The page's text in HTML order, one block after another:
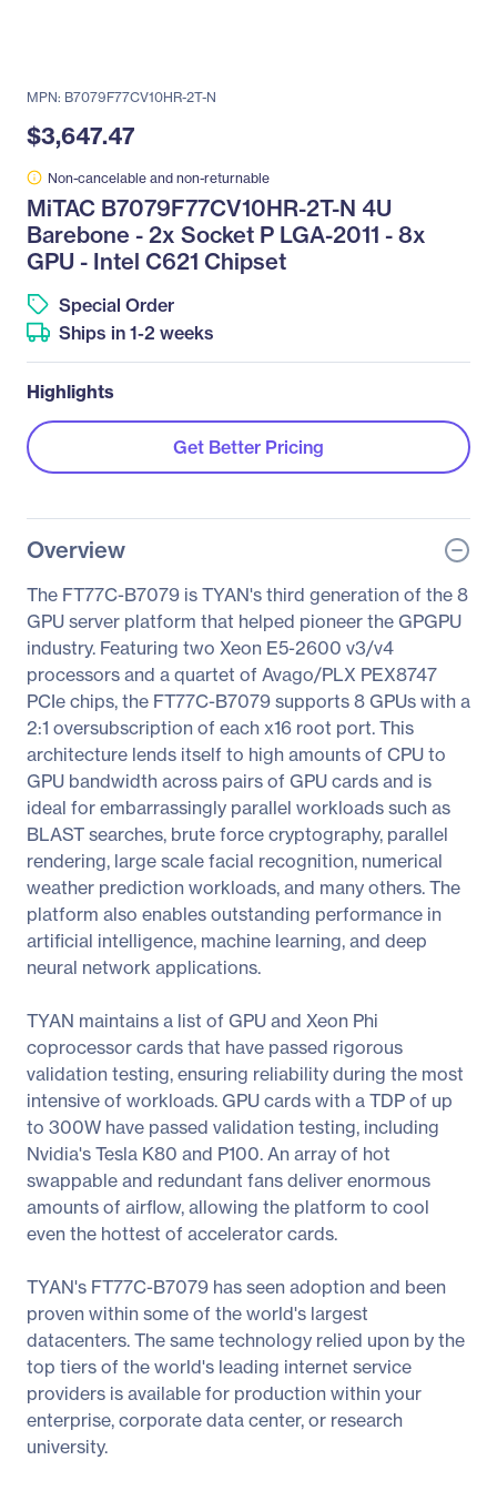
MPN: B7079F77CV10HR-2T-N
$3,647.47
Non-cancelable and non-returnable
MiTAC B7079F77CV10HR-2T-N 4U
Barebone - 2x Socket P LGA-2011 - 8x
GPU - Intel C621 Chipset
Special Order
Ships in 1-2 weeks
Highlights
Get Better Pricing
Overview
The FT77C-B7079 is TYAN's third generation of the 8
GPU server platform that helped pioneer the GPGPU
industry. Featuring two Xeon E5-2600 v3/v4
processors and a quartet of Avago/PLX PEX8747
PCIe chips, the FT77C-B7079 supports 8 GPUs with a
2:1 oversubscription of each x16 root port. This
architecture lends itself to high amounts of CPU to
GPU bandwidth across pairs of GPU cards and is
ideal for embarrassingly parallel workloads such as
BLAST searches, brute force cryptography, parallel
rendering, large scale facial recognition, numerical
weather prediction workloads, and many others. The
platform also enables outstanding performance in
artificial intelligence, machine learning, and deep
neural network applications.
TYAN maintains a list of GPU and Xeon Phi
coprocessor cards that have passed rigorous
validation testing, ensuring reliability during the most
intensive of workloads. GPU cards with a TDP of up
to 300W have passed validation testing, including
Nvidia's Tesla K80 and P100. An array of hot
swappable and redundant fans deliver enormous
amounts of airflow, allowing the platform to cool
even the hottest of accelerator cards.
TYAN's FT77C-B7079 has seen adoption and been
proven within some of the world's largest
datacenters. The same technology relied upon by the
top tiers of the world's leading internet service
providers is available for production within your
enterprise, corporate data center, or research
university.